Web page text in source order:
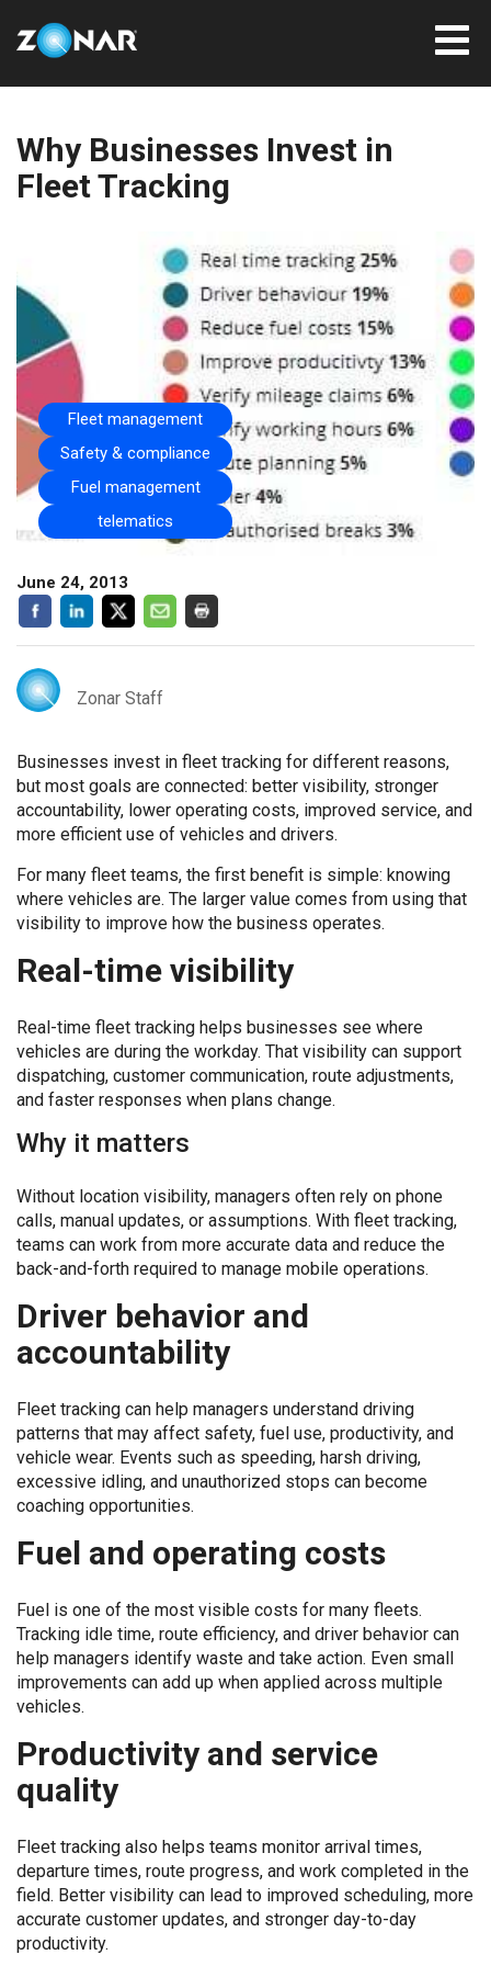
Why Businesses Invest in
Fleet Tracking
Fleet management
Safety & compliance
Fuel management
telematics
June 24, 2013
Zonar Staff
Businesses invest in fleet tracking for different reasons,
but most goals are connected: better visibility, stronger
accountability, lower operating costs, improved service, and
more efficient use of vehicles and drivers.
For many fleet teams, the first benefit is simple: knowing
where vehicles are. The larger value comes from using that
visibility to improve how the business operates.
Real-time visibility
Real-time fleet tracking helps businesses see where
vehicles are during the workday. That visibility can support
dispatching, customer communication, route adjustments,
and faster responses when plans change.
Why it matters
Without location visibility, managers often rely on phone
calls, manual updates, or assumptions. With fleet tracking,
teams can work from more accurate data and reduce the
back-and-forth required to manage mobile operations.
Driver behavior and
accountability
Fleet tracking can help managers understand driving
patterns that may affect safety, fuel use, productivity, and
vehicle wear. Events such as speeding, harsh driving,
excessive idling, and unauthorized stops can become
coaching opportunities.
Fuel and operating costs
Fuel is one of the most visible costs for many fleets.
Tracking idle time, route efficiency, and driver behavior can
help managers identify waste and take action. Even small
improvements can add up when applied across multiple
vehicles.
Productivity and service
quality
Fleet tracking also helps teams monitor arrival times,
departure times, route progress, and work completed in the
field. Better visibility can lead to improved scheduling, more
accurate customer updates, and stronger day-to-day
productivity.